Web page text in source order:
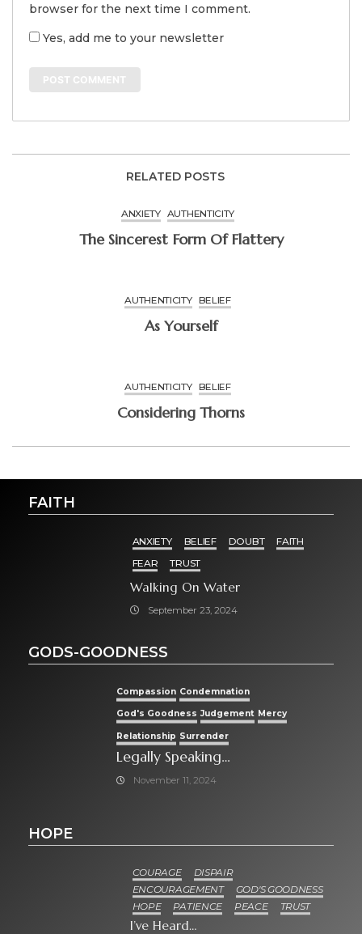
browser for the next time I comment.
Yes, add me to your newsletter
RELATED POSTS
ANXIETY AUTHENTICITY
The Sincerest Form Of Flattery
AUTHENTICITY BELIEF
As Yourself
AUTHENTICITY BELIEF
Considering Thorns
FAITH
ANXIETY BELIEF DOUBT
FAITH
FEAR
TRUST
Walking On Water
September 23, 2024
GODS-GOODNESS
Compassion Condemnation
God's Goodness Judgement Mercy
Relationship Surrender
Legally Speaking…
November 11, 2024
HOPE
COURAGE
DISPAIR
ENCOURAGEMENT
GOD'S GOODNESS
HOPE
PATIENCE PEACE TRUST
I’ve Heard…